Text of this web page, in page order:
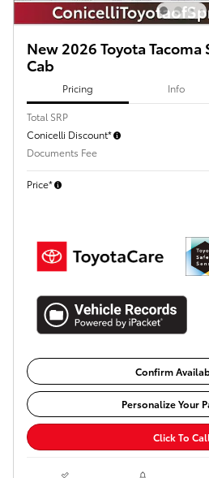
New 2026 Toyota
Cab
Pricing Info
Total SRP
Conicelli Discount*
Documents Fee
Price*
Confirm
Personalize Your
Click To